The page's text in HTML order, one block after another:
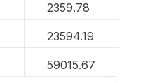
2359.78
23594.19
59015.67